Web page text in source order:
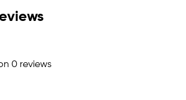
0 reviews